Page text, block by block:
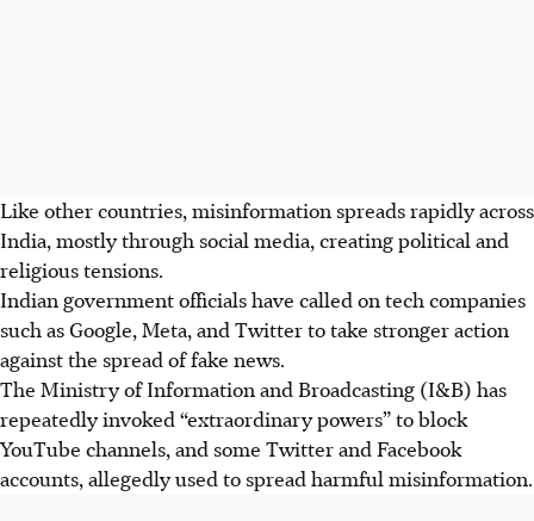
Like other countries, misinformation spreads rapidly across
India, mostly through social media, creating political and
religious tensions.
Indian government officials have called on tech companies
such as Google, Meta, and Twitter to take stronger action
against the spread of fake news.
The Ministry of Information and Broadcasting (I&B) has
repeatedly invoked “extraordinary powers” to block
YouTube channels, and some Twitter and Facebook
accounts, allegedly used to spread harmful misinformation.